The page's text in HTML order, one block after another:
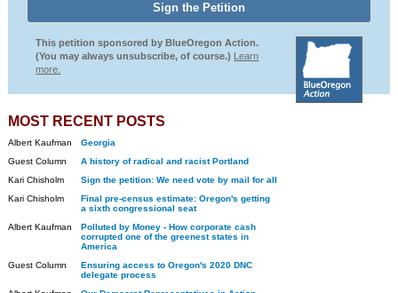
This petition sponsored by BlueOregon Action.
(You may always unsubscribe, of course.) Learn
more.
MOST RECENT POSTS
Albert Kaufman
Georgia
Guest Column
A history of radical and racist Portland
Kari Chisholm
Sign the petition: We need vote by mail for all
Kari Chisholm
Final pre-census estimate: Oregon's getting
a sixth congressional seat
Albert Kaufman
Polluted by Money - How corporate cash
corrupted one of the greenest states in
America
Guest Column
Ensuring access to Oregon's 2020 DNC
delegate process